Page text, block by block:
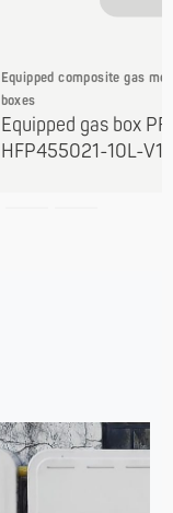
Equipped composite gas
boxes
Equipped gas box
HFP455021-10L-V1